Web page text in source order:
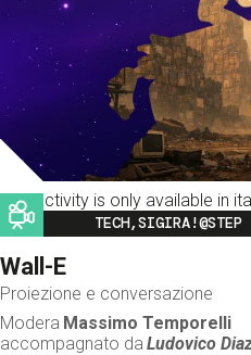
This activity is only available in
Image
TECH,SIGIRA!@STEP
Wall-E
Proiezione e conversazione
Modera Massimo Temporelli
accompagnato da Ludovico